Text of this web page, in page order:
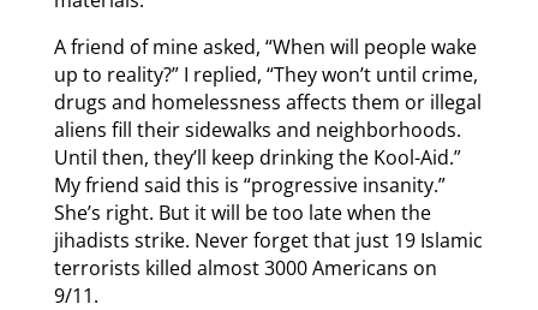
A friend of mine asked, “When will people wake
up to reality?” I replied, “They won’t until crime,
drugs and homelessness affects them or illegal
aliens fill their sidewalks and neighborhoods.
Until then, they’ll keep drinking the Kool-Aid.”
My friend said this is “progressive insanity.”
She’s right. But it will be too late when the
jihadists strike. Never forget that just 19 Islamic
terrorists killed almost 3000 Americans on
9/11.